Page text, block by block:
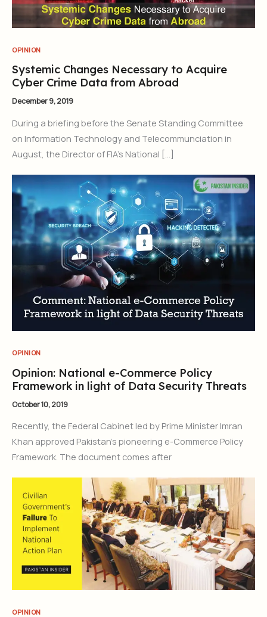
OPINION
Systemic Changes Necessary to Acquire
Cyber Crime Data from Abroad
December 9, 2019
During a briefing before the Senate Standing Committee
on Information Technology and Telecommunciation in
August, the Director of FIA’s National […]
OPINION
Opinion: National e-Commerce Policy
Framework in light of Data Security Threats
October 10, 2019
Recently, the Federal Cabinet led by Prime Minister Imran
Khan approved Pakistan’s pioneering e-Commerce Policy
Framework. The document comes after
OPINION